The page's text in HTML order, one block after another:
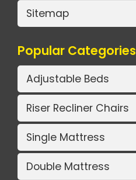
Sitemap
Popular Categories
Adjustable Beds
Riser Recliner Chairs
Single Mattress
Double Mattress